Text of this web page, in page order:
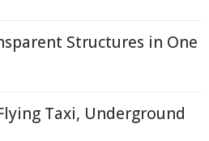
Structures in One
Taxi, Underground